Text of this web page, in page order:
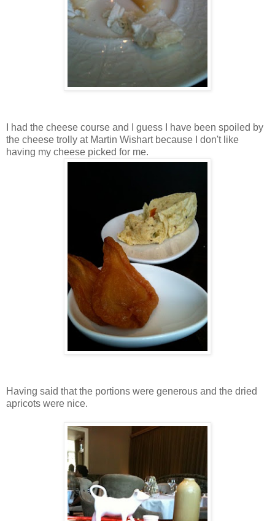
I had the cheese course and I guess I have been spoiled by
the cheese trolly at Martin Wishart because I don't like
having my cheese picked for me.
Having said that the portions were generous and the dried
apricots were nice.